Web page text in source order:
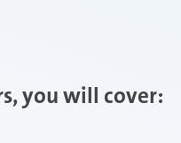
you will cover: